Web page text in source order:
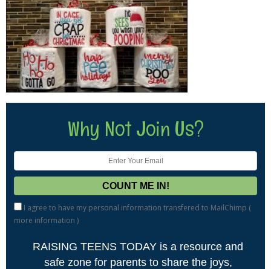
Why Not Join Us?
I agree to have my personal information transfered to MailChimp (
more information )
RAISING TEENS TODAY is a resource and
safe zone for parents to share the joys,